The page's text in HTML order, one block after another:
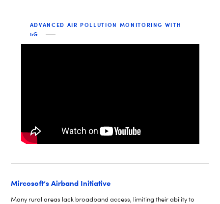
ADVANCED AIR POLLUTION MONITORING WITH
5G
Mircosoft’s Airband Initiative
Many rural areas lack broadband access, limiting their ability to